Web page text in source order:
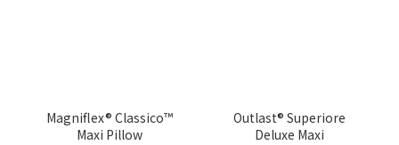
Magniflex® Classico™
Maxi Pillow
Outlast® Superiore
Deluxe Maxi